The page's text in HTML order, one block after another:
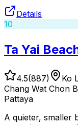
Details
10
Ta Yai
4.5(887)
Ko
Chang Wat Chon
Pattaya
A quieter, smaller